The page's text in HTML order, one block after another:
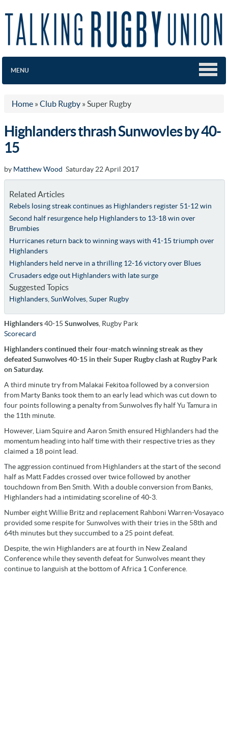
MENU
Home » Club Rugby » Super Rugby
Highlanders thrash Sunwovles by 40-
15
by Matthew Wood Saturday 22 April 2017
Related Articles
Rebels losing streak continues as Highlanders register 51-12 win
Second half resurgence help Highlanders to 13-18 win over
Brumbies
Hurricanes return back to winning ways with 41-15 triumph over
Highlanders
Highlanders held nerve in a thrilling 12-16 victory over Blues
Crusaders edge out Highlanders with late surge
Suggested Topics
Highlanders, SunWolves, Super Rugby
Highlanders40-15 Sunwolves , Rugby Park
Scorecard
Highlanders continued their four-match winning streak as they
defeated Sunwolves 40-15 in their Super Rugby clash at Rugby Park
on Saturday.
A third minute try from Malakai Fekitoa followed by a conversion
from Marty Banks took them to an early lead which was cut down to
four points following a penalty from Sunwolves fly half Yu Tamura in
the 11th minute.
However, Liam Squire and Aaron Smith ensured Highlanders had the
momentum heading into half time with their respective tries as they
claimed a 18 point lead.
The aggression continued from Highlanders at the start of the second
half as Matt Faddes crossed over twice followed by another
touchdown from Ben Smith. With a double conversion from Banks,
Highlanders had a intimidating scoreline of 40-3.
Number eight Willie Britz and replacement Rahboni Warren-Vosayaco
provided some respite for Sunwolves with their tries in the 58th and
64th minutes but they succumbed to a 25 point defeat.
Despite, the win Highlanders are at fourth in New Zealand
Conference while they seventh defeat for Sunwolves meant they
continue to languish at the bottom of Africa 1 Conference.